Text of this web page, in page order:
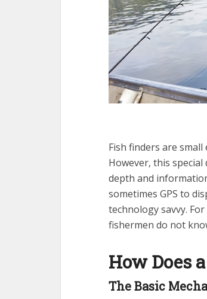
Fish finders are
However, this
depth and
sometimes GPS to
technology savvy.
fishermen do not
How Does
The Basic